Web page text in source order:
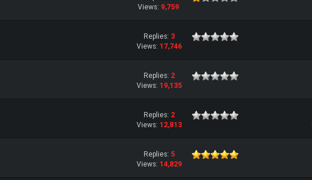
Views: 9,759
Replies: 3
Views: 17,746
Replies: 2
Views: 19,135
Replies: 2
Views: 12,813
Replies: 5
Views: 14,829